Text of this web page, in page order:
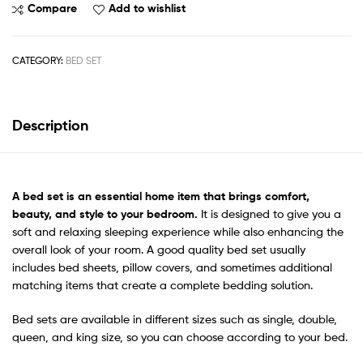
Compare Add to wishlist
CATEGORY: BED SET
Description
A bed set is an essential home item that brings comfort,
beauty, and style to your bedroom. It is designed to give you a
soft and relaxing sleeping experience while also enhancing the
overall look of your room. A good quality bed set usually
includes bed sheets, pillow covers, and sometimes additional
matching items that create a complete bedding solution.
Bed sets are available in different sizes such as single, double,
queen, and king size, so you can choose according to your bed.